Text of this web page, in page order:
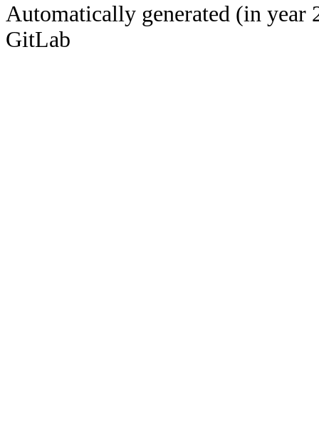
Automatically generated (in year
GitLab